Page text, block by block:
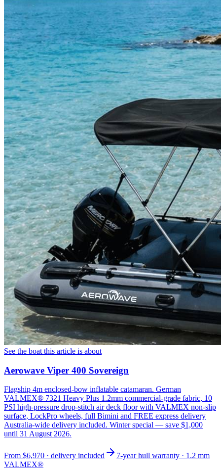
See the boat this article is about
Aerowave Viper 400 Sovereign
Flagship 4m enclosed-bow inflatable catamaran. German
VALMEX® 7321 Heavy Plus 1.2mm commercial-grade fabric, 10
PSI high-pressure drop-stitch air deck floor with VALMEX non-slip
surface, LockPro wheels, full Bimini and FREE express delivery
Australia-wide delivery included. Winter special — save $1,000
until 31 August 2026.
From $6,970 · delivery included
7-year hull warranty · 1.2 mm
VALMEX®